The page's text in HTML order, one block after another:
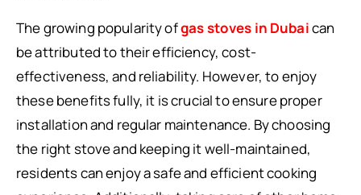
The growing popularity ofgas stoves in Dubaican
be attributed to their efficiency, cost-
effectiveness, and reliability. However, to enjoy
these benefits fully, it is crucial to ensure proper
installation and regular maintenance. By choosing
the right stove and keeping it well-maintained,
residents can enjoy a safe and efficient cooking